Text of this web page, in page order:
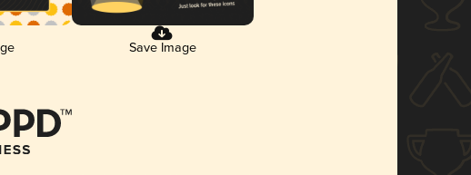
Save Image